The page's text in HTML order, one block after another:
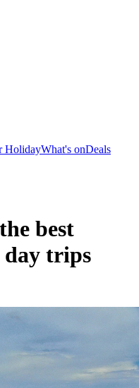
HolidayWhat's onDeals
best
day trips